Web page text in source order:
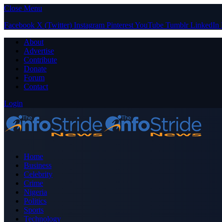
Close Menu
Facebook X (Twitter) Instagram PinterestYouTube Tumblr LinkedIn
About
Advertise
Contribute
Donate
Forum
Contact
Login
Home
Business
Celebrity
Crime
Nigeria
Politics
Sports
Technology